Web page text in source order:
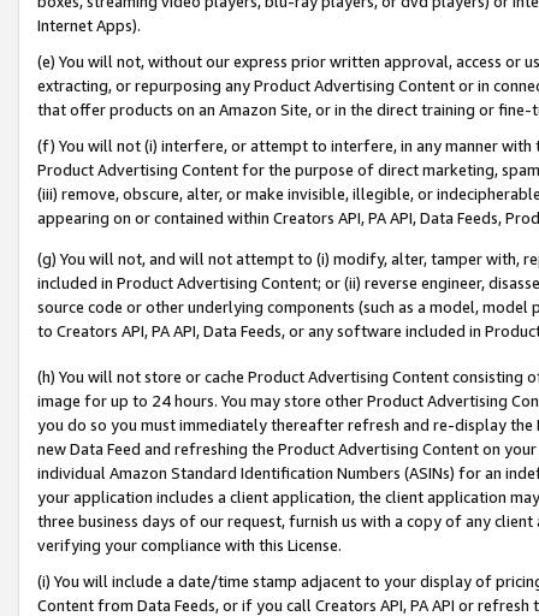
Internet Apps).
(e) You will not, without our express prior written approval, access or
extracting, or repurposing any Product Advertising Content or in
that offer products on an Amazon Site, or in the direct training or
(f) You will not (i) interfere, or attempt to interfere, in any manner
Product Advertising Content for the purpose of direct marketing,
(iii) remove, obscure, alter, or make invisible, illegible, or
appearing on or contained within Creators API, PA API, Data Feeds,
(g) You will not, and will not attempt to (i) modify, alter, tamper with,
included in Product Advertising Content; or (ii) reverse engineer,
source code or other underlying components (such as a model,
to Creators API, PA API, Data Feeds, or any software included in
(h) You will not store or cache Product Advertising Content
image for up to 24 hours. You may store other Product Advertising
you do so you must immediately thereafter refresh and re-display the
new Data Feed and refreshing the Product Advertising Content on
individual Amazon Standard Identification Numbers (ASINs) for an
your application includes a client application, the client application
three business days of our request, furnish us with a copy of any
verifying your compliance with this License.
(i) You will include a date/time stamp adjacent to your display of
Content from Data Feeds, or if you call Creators API, PA API or